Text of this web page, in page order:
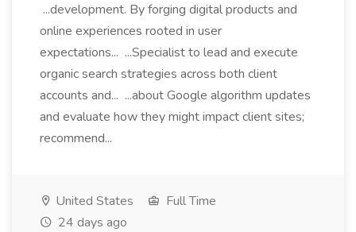
...development. By forging digital products and
online experiences rooted in user
expectations... ...Specialist to lead and execute
organic search strategies across both client
accounts and... ...about Google algorithm updates
and evaluate how they might impact client sites;
recommend...
United States
Full Time
24 days ago